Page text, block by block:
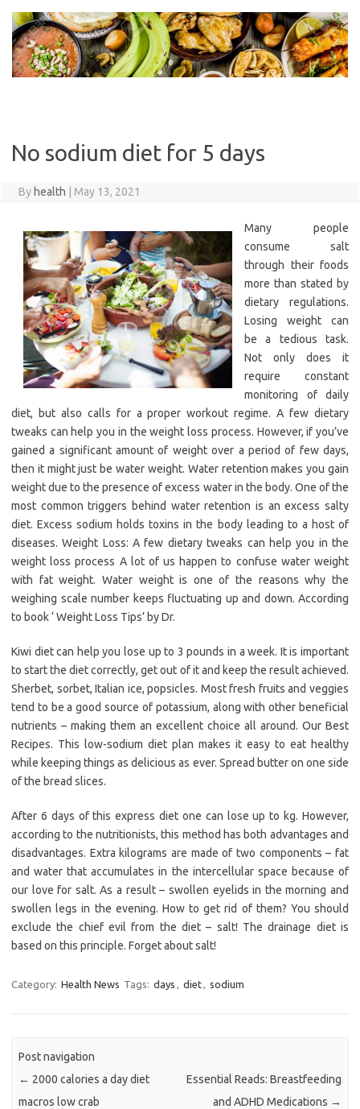
content
No sodium diet for 5 days
By health May 13, 2021
Many people
consume salt
through their foods
more than stated by
dietary regulations.
Losing weight can
be a tedious task.
Not only does it
require constant
monitoring of daily
diet, but also calls for a proper workout regime. A few dietary
tweaks can help you in the weight loss process. However, if you’ve
gained a significant amount of weight over a period of few days,
then it might just be water weight. Water retention makes you gain
weight due to the presence of excess water in the body. One of the
most common triggers behind water retention is an excess salty
diet. Excess sodium holds toxins in the body leading to a host of
diseases. Weight Loss: A few dietary tweaks can help you in the
weight loss process A lot of us happen to confuse water weight
with fat weight. Water weight is one of the reasons why the
weighing scale number keeps fluctuating up and down. According
to book ‘ Weight Loss Tips’ by Dr.
Kiwi diet can help you lose up to 3 pounds in a week. It is important
to start the diet correctly, get out of it and keep the result achieved.
Sherbet, sorbet, Italian ice, popsicles. Most fresh fruits and veggies
tend to be a good source of potassium, along with other beneficial
nutrients – making them an excellent choice all around. Our Best
Recipes. This low-sodium diet plan makes it easy to eat healthy
while keeping things as delicious as ever. Spread butter on one side
of the bread slices.
After 6 days of this express diet one can lose up to kg. However,
according to the nutritionists, this method has both advantages and
disadvantages. Extra kilograms are made of two components – fat
and water that accumulates in the intercellular space because of
our love for salt. As a result – swollen eyelids in the morning and
swollen legs in the evening. How to get rid of them? You should
exclude the chief evil from the diet – salt! The drainage diet is
based on this principle. Forget about salt!
Category: Health News Tags: days , diet, sodium
Post navigation
← 2000 calories a day diet
macros low crab
Essential Reads: Breastfeeding
and ADHD Medications →